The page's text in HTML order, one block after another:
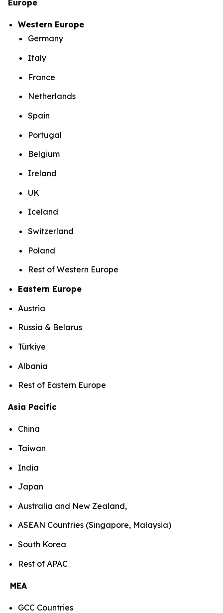
Europe
Western Europe
Germany
Italy
France
Netherlands
Spain
Portugal
Belgium
Ireland
UK
Iceland
Switzerland
Poland
Rest of Western Europe
Eastern Europe
Austria
Russia & Belarus
Türkiye
Albania
Rest of Eastern Europe
Asia Pacific
China
Taiwan
India
Japan
Australia and New Zealand,
ASEAN Countries (Singapore, Malaysia)
South Korea
Rest of APAC
MEA
GCC Countries